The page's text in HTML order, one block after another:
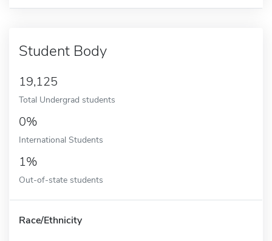
Student Body
19,125
Total Undergrad students
0%
International Students
1%
Out-of-state students
Race/Ethnicity